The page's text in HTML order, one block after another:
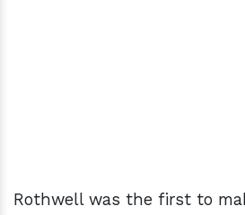
Rothwell was the first to